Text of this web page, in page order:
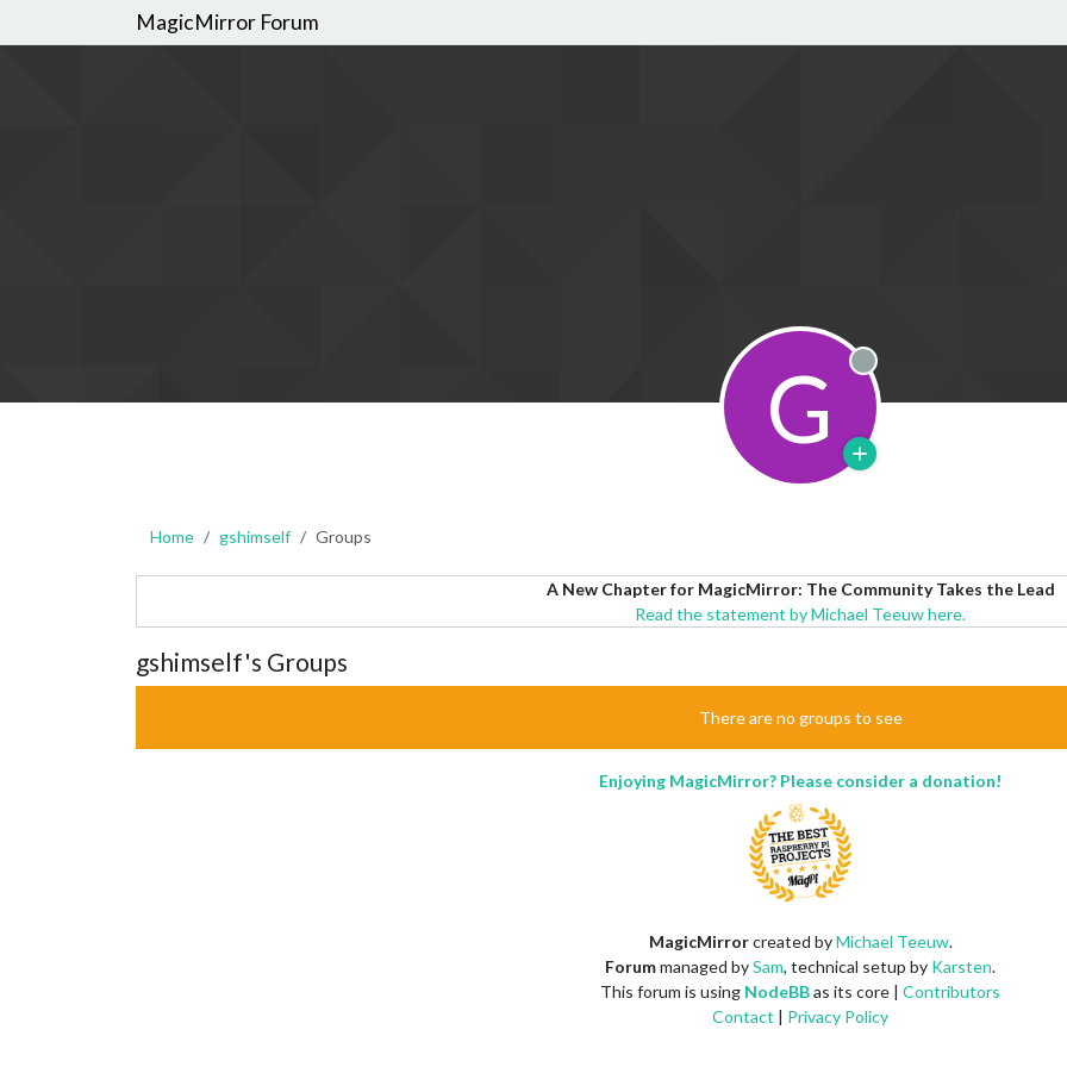
MagicMirror Forum
G Offline
Home gshimself Groups
A New Chapter for MagicMirror: The Community Takes the Lead
Read the statement by Michael Teeuw here.
gshimself's Groups
There are no groups to see
Enjoying MagicMirror? Please consider a donation!
MagicMirrorcreated byMichael Teeuw.
Forummanaged bySam, technical setup by Karsten.
This forum is using NodeBBas its core | Contributors
Contact | Privacy Policy